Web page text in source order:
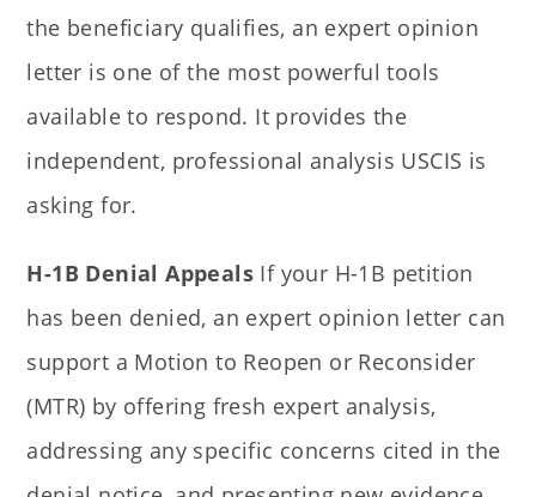
the beneficiary qualifies, an expert opinion
letter is one of the most powerful tools
available to respond. It provides the
independent, professional analysis USCIS is
asking for.
H-1B Denial Appeals If your H-1B petition
has been denied, an expert opinion letter can
support a Motion to Reopen or Reconsider
(MTR) by offering fresh expert analysis,
addressing any specific concerns cited in the